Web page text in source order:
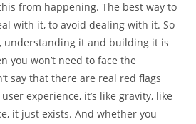
from happening. The best way to
with it, to avoid dealing with it. So
understanding it and building it is
you won’t need to face the
say that there are real red flags
experience, it’s like gravity, like
it just exists. And whether you